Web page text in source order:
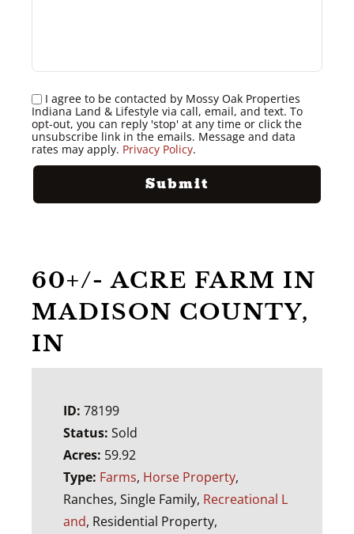
I agree to be contacted by Mossy Oak Properties
Indiana Land & Lifestyle via call, email, and text. To
opt-out, you can reply 'stop' at any time or click the
unsubscribe link in the emails. Message and data
rates may apply. Privacy Policy.
60+/- ACRE FARM IN
MADISON COUNTY,
IN
ID: 78199
Status: Sold
Acres: 59.92
Type: Farms, Horse Property,
Ranches, Single Family, Recreational L
and, Residential Property,